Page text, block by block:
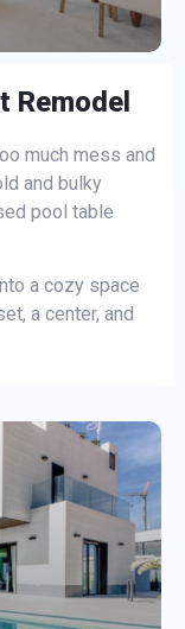
Remodel
much mess and
and bulky
pool table
a cozy space
a center, and